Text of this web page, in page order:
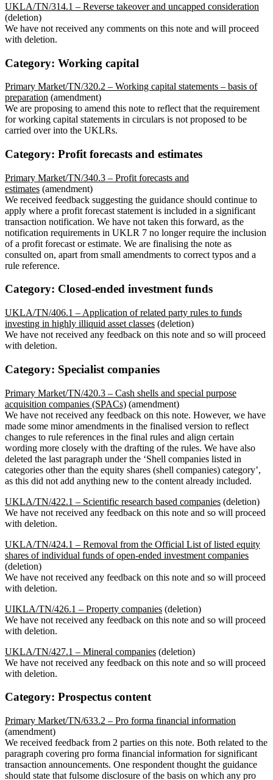
UKLA/TN/314.1 – Reverse takeover and uncapped consideration
(deletion)
We have not received any comments on this note and will proceed
with deletion.
Category: Working capital
Primary Market/TN/320.2 – Working capital statements – basis of
preparation (amendment)
We are proposing to amend this note to reflect that the requirement
for working capital statements in circulars is not proposed to be
carried over into the UKLRs.
Category: Profit forecasts and estimates
Primary Market/TN/340.3 – Profit forecasts and
estimates (amendment)
We received feedback suggesting the guidance should continue to
apply where a profit forecast statement is included in a significant
transaction notification. We have not taken this forward, as the
notification requirements in UKLR 7 no longer require the inclusion
of a profit forecast or estimate. We are finalising the note as
consulted on, apart from small amendments to correct typos and a
rule reference.
Category: Closed-ended investment funds
UKLA/TN/406.1 – Application of related party rules to funds
investing in highly illiquid asset classes (deletion)
We have not received any feedback on this note and so will proceed
with deletion.
Category: Specialist companies
Primary Market/TN/420.3 – Cash shells and special purpose
acquisition companies (SPACs) (amendment)
We have not received any feedback on this note. However, we have
made some minor amendments in the finalised version to reflect
changes to rule references in the final rules and align certain
wording more closely with the drafting of the rules. We have also
deleted the last paragraph under the ‘Shell companies listed in
categories other than the equity shares (shell companies) category’,
as this did not add anything new to the content already included.
UKLA/TN/422.1 – Scientific research based companies (deletion)
We have not received any feedback on this note and so will proceed
with deletion.
UKLA/TN/424.1 – Removal from the Official List of listed equity
shares of individual funds of open-ended investment companies
(deletion)
We have not received any feedback on this note and so will proceed
with deletion.
UIKLA/TN/426.1 – Property companies (deletion)
We have not received any feedback on this note and so will proceed
with deletion.
UKLA/TN/427.1 – Mineral companies (deletion)
We have not received any feedback on this note and so will proceed
with deletion.
Category: Prospectus content
Primary Market/TN/633.2 – Pro forma financial information
(amendment)
We received feedback from 2 parties on this note. Both related to the
paragraph covering pro forma financial information for significant
transaction announcements. One respondent thought the guidance
should state that fulsome disclosure of the basis on which any pro